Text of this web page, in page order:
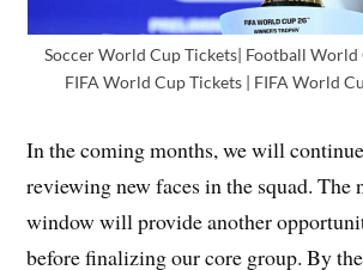
Soccer World Cup Tickets| Football World
FIFA World Cup Tickets | FIFA World
In the coming months, we will
reviewing new faces in the squad. The
window will provide another
before finalizing our core group. By